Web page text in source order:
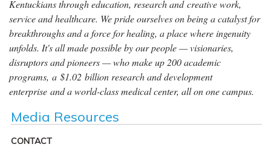
Kentuckians through education, research and creative work,
service and healthcare. We pride ourselves on being a catalyst for
breakthroughs and a force for healing, a place where ingenuity
unfolds. It's all made possible by our people — visionaries,
disruptors and pioneers — who make up 200 academic
programs, a $1.02 billion research and development
enterprise and a world-class medical center, all on one campus.
Media Resources
CONTACT